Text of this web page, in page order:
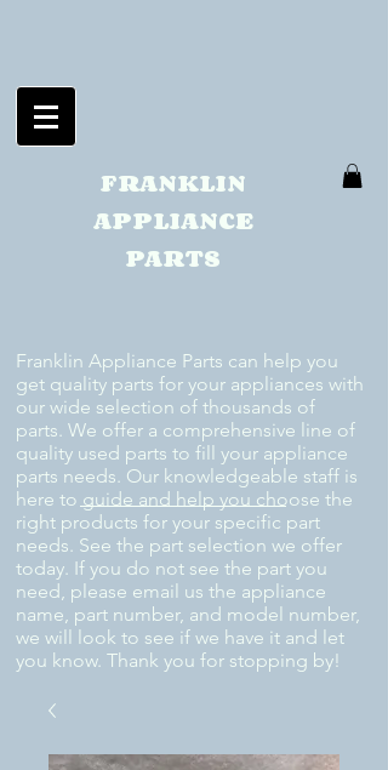
FRANKLIN
APPLIANCE
PARTS
Franklin Appliance Parts can help you
get quality parts for your appliances with
our wide selection of thousands of
parts. We offer a comprehensive line of
quality used parts to fill your appliance
parts needs. Our knowledgeable staff is
here to guide and help you choose the
right products for your specific part
needs. See the part selection we offer
today. If you do not see the part you
need, please email us the appliance
name, part number, and model number,
we will look to see if we have it and let
you know. Thank you for stopping by!